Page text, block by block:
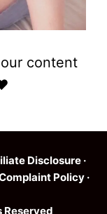
content
Disclosure ·
Policy·
Reserved